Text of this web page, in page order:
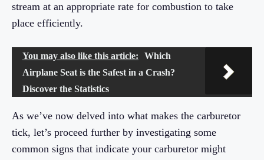
stream at an appropriate rate for combustion to take
place efficiently.
You may also like this article:
Which
Airplane Seat is the Safest in a Crash?
Discover the Statistics
As we’ve now delved into what makes the carburetor
tick, let’s proceed further by investigating some
common signs that indicate your carburetor might